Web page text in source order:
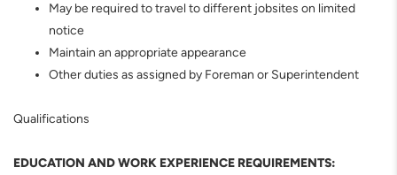
May be required to travel to different jobsites on limited
notice
Maintain an appropriate appearance
Other duties as assigned by Foreman or Superintendent
Qualifications
EDUCATION AND WORK EXPERIENCE REQUIREMENTS: